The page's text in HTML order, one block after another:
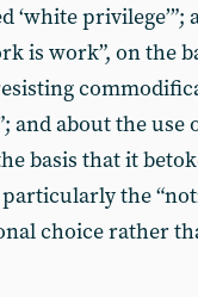
‘white privilege’”;
is work”, on the
and about the use
basis that it
particularly the
choice rather